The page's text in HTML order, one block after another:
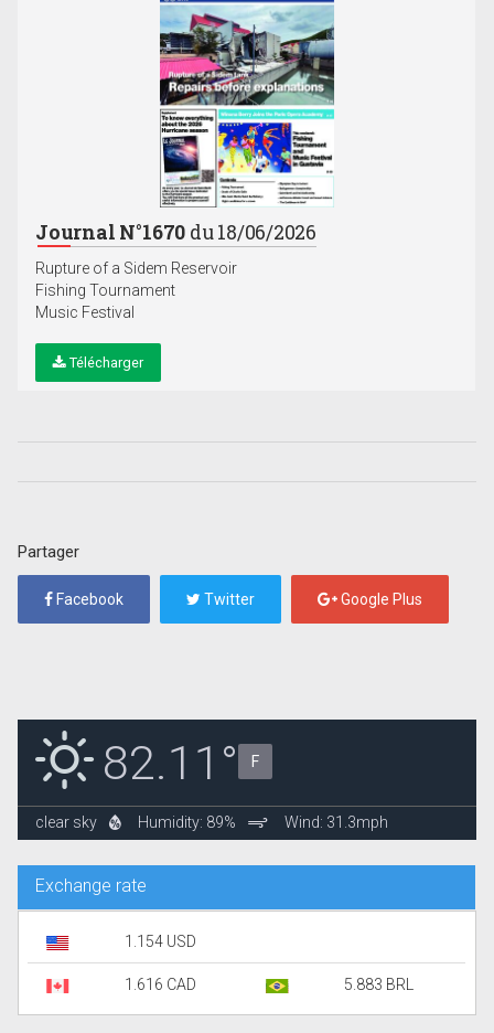
Journal N°1670 du 18/06/2026
Rupture of a Sidem Reservoir
Fishing Tournament
Music Festival
Télécharger
Partager
Facebook Twitter Google Plus
82.11° F
clear sky Humidity: 89% Wind: 31.3mph
Exchange rate
1.154 USD
1.616 CAD 5.883 BRL